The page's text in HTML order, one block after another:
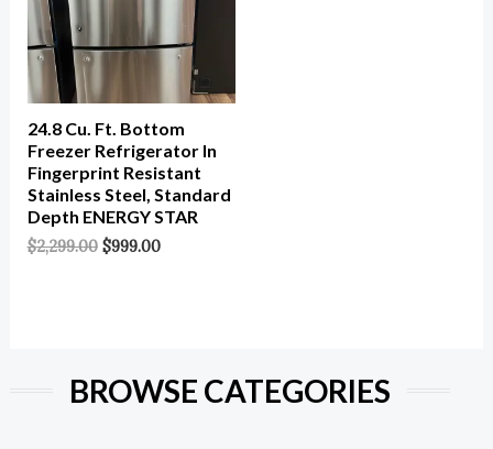
BROWSE CATEGORIES
24.8 Cu. Ft. Bottom
Freezer Refrigerator In
Fingerprint Resistant
Stainless Steel, Standard
Depth ENERGY STAR
$2,299.00 $999.00